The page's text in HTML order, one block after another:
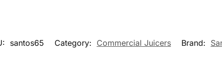
santos65 Category: Commercial Juicers Brand: